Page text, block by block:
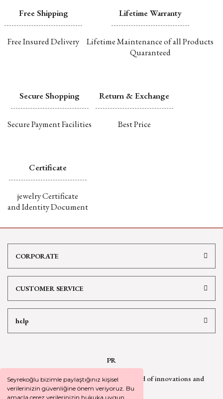
Seyrekoğlu bizimle paylaştığınız kişisel
verilerinizin güvenliğine önem veriyoruz. Bu
amaçla çerez verilerinizin hukuka uygun
Free Shipping
Free Insured Delivery
Lifetime Warranty
Lifetime Maintenance of all Products
Quaranteed
Secure Shopping
Secure Payment Facilities
Return & Exchange
Best Price
Certificate
jewelry Certificate
and Identity Document
CORPORATE
CUSTOMER SERVICE
help
PR
Sign up for our newsletterto be informed of innovations and
campaignnews